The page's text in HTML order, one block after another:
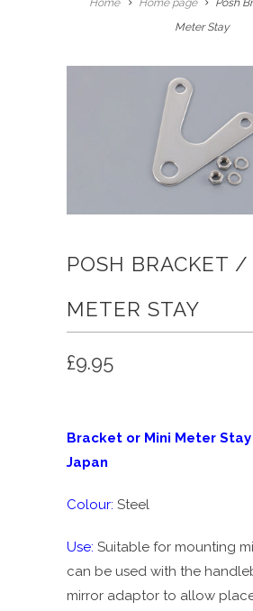
Home Home page
Posh
Meter Stay
POSH BRACKET
METER STAY
£9.95
Bracket or Mini Meter Stay
Japan
Colour: Steel
Use: Suitable for mounting
can be used with the
mirror adaptor to allow